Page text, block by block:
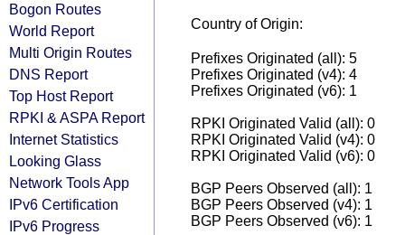
Bogon Routes
World Report
Multi Origin Routes
DNS Report
Top Host Report
RPKI & ASPA Report
Internet Statistics
Looking Glass
Network Tools App
IPv6 Certification
IPv6 Progress
Country of Origin:
Prefixes Originated (all): 5
Prefixes Originated (v4): 4
Prefixes Originated (v6): 1
RPKI Originated Valid (all): 0
RPKI Originated Valid (v4): 0
RPKI Originated Valid (v6): 0
BGP Peers Observed (all): 1
BGP Peers Observed (v4): 1
BGP Peers Observed (v6): 1